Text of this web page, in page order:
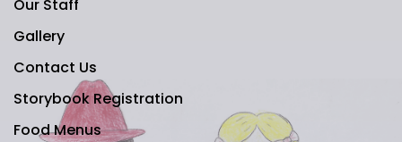
Our Staff
Gallery
Contact Us
Storybook Registration
Food Menus